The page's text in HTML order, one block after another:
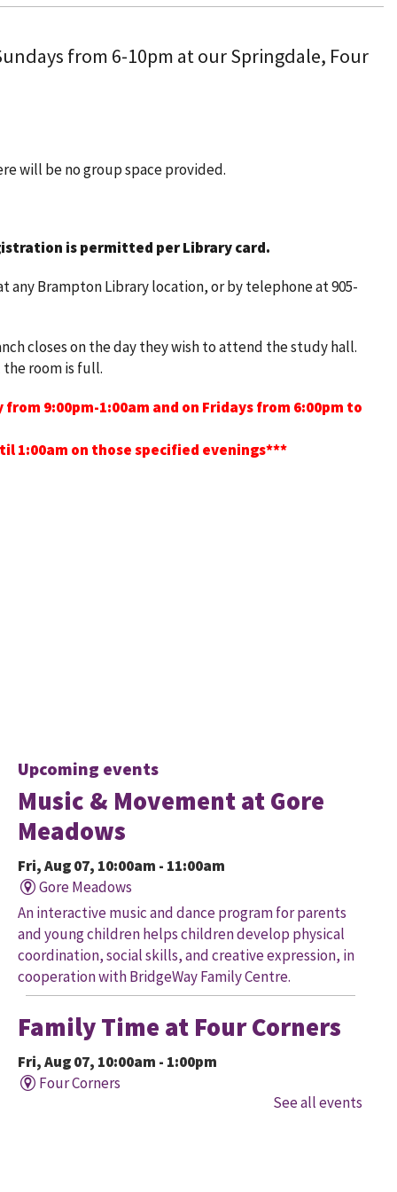
from 6-10pm at our Springdale, Four
will be no group space provided.
is permitted per Library card.
any Brampton Library location, or by telephone at 905-
closes on the day they wish to attend the study hall.
room is full.
9:00pm-1:00am and on Fridays from 6:00pm to
1:00am on those specified evenings***
Upcoming events
Music & Movement at Gore
Meadows
Fri, Aug 07, 10:00am - 11:00am
Gore Meadows
An interactive music and dance program for parents
and young children helps children develop physical
coordination, social skills, and creative expression, in
cooperation with BridgeWay Family Centre.
Family Time at Four Corners
Fri, Aug 07, 10:00am - 1:00pm
Four Corners
Held in cooperation with BridgeWay Family Centre
See all events